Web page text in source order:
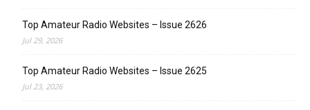
Top Amateur Radio Websites – Issue 2626
Jul 29, 2026
Top Amateur Radio Websites – Issue 2625
Jul 23, 2026